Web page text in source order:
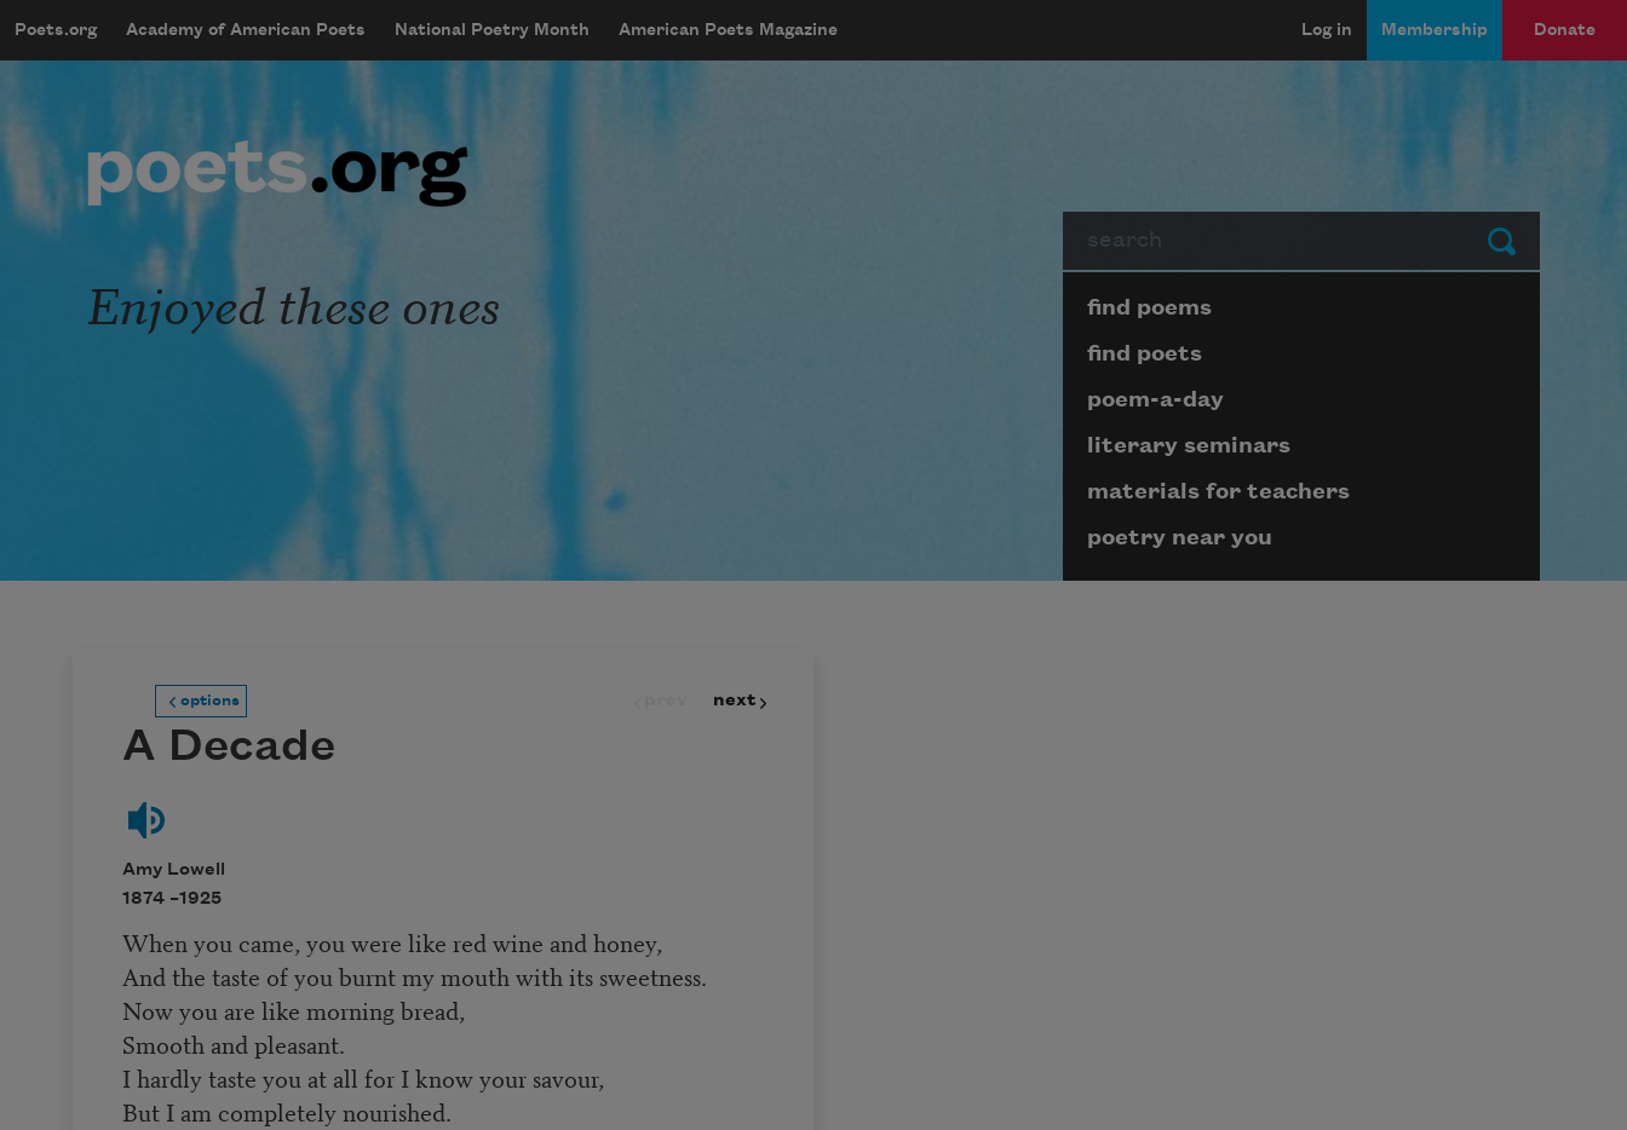
mobileMenu
Main navigation
Poets.org Academy of American Poets National Poetry Month American Poets Magazine
User account menu
Log in Membership Donate
Submit
Enjoyed these ones Page submenu block
find poems
find poets
poem-a-day
literary seminars
materials for teachers
poetry near you
options next
A Decade
Amy Lowell
1874 –1925
When you came, you were like red wine and honey,
And the taste of you burnt my mouth with its sweetness.
Now you are like morning bread,
Smooth and pleasant.
I hardly taste you at all for I know your savour,
But I am completely nourished.